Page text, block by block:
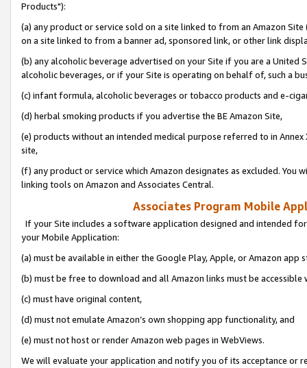
Products"):
(a) any product or service sold on a site linked to from an Amazon
on a site linked to from a banner ad, sponsored link, or other link
(b) any alcoholic beverage advertised on your Site if you are a
alcoholic beverages, or if your Site is operating on behalf of, such a
(c) infant formula, alcoholic beverages or tobacco products and e-
(d) herbal smoking products if you advertise the BE Amazon Site,
(e) products without an intended medical purpose referred to in
site,
(f) any product or service which Amazon designates as excluded. You
linking tools on Amazon and Associates Central.
Associates Program Mobile
If your Site includes a software application designed and intended
your Mobile Application:
(a) must be available in either the Google Play, Apple, or Amazon app
(b) must be free to download and all Amazon links must be
(c) must have original content,
(d) must not emulate Amazon’s own shopping app functionality, and
(e) must not host or render Amazon web pages in WebViews.
We will evaluate your application and notify you of its acceptance or